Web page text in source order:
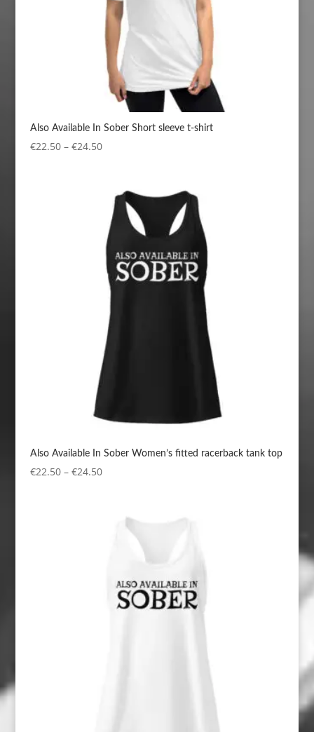
Also Available In Sober Short sleeve t-shirt
€22.50 – €24.50Price
through
€24.50
Also Available In Sober Women’s fitted racerback tank top
€22.50 – €24.50Price
through
€24.50